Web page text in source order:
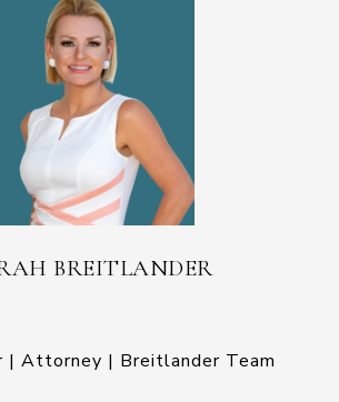
BREITLANDER
| Attorney | Breitlander Team